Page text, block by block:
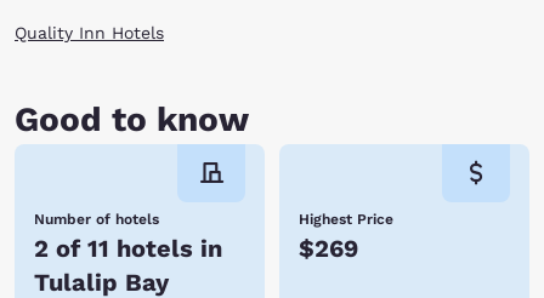
Quality Inn Hotels
Good to know
Number of hotels
2 of 11 hotels in
Tulalip Bay
Highest Price
$269